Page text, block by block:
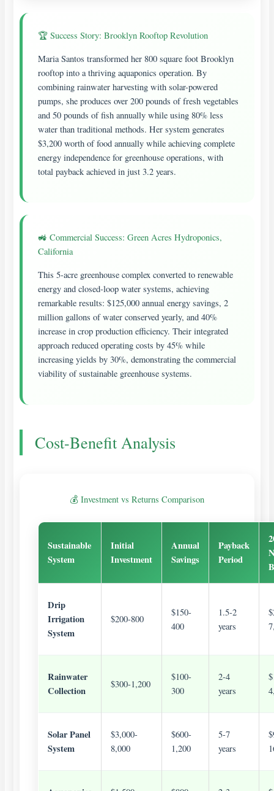
🏆 Success Story: Brooklyn Rooftop Revolution
Maria Santos transformed her 800 square foot Brooklyn
rooftop into a thriving aquaponics operation. By
combining rainwater harvesting with solar-powered
pumps, she produces over 200 pounds of fresh vegetables
and 50 pounds of fish annually while using 80% less
water than traditional methods. Her system generates
$3,200 worth of food annually while achieving complete
energy independence for greenhouse operations, with
total payback achieved in just 3.2 years.
🚜 Commercial Success: Green Acres Hydroponics,
California
This 5-acre greenhouse complex converted to renewable
energy and closed-loop water systems, achieving
remarkable results: $125,000 annual energy savings, 2
million gallons of water conserved yearly, and 40%
increase in crop production efficiency. Their integrated
approach reduced operating costs by 45% while
increasing yields by 30%, demonstrating the commercial
viability of sustainable greenhouse systems.
Cost-Benefit Analysis
💰 Investment vs Returns Comparison
Sustainable
System
Initial
Investment
Annual
Savings
Payback
Period
Drip
Irrigation
System
$200-800
$150-
400
1.5-2
years
Rainwater
Collection
$300-1,200
$100-
300
2-4
years
Solar Panel
System
$3,000-
8,000
$600-
1,200
5-7
years